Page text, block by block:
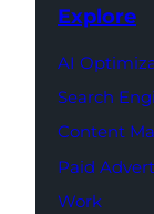
Explore
AI
Search
Content
Paid
Work